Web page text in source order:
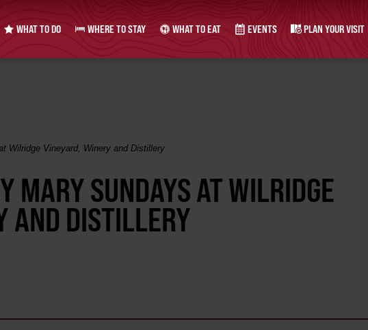
WHAT TO DO WHERE TO STAY WHAT TO EAT EVENTS PLAN YOUR VISIT
Wilridge Vineyard, Winery and Distillery
MARY SUNDAYS AT WILRIDGE
AND DISTILLERY